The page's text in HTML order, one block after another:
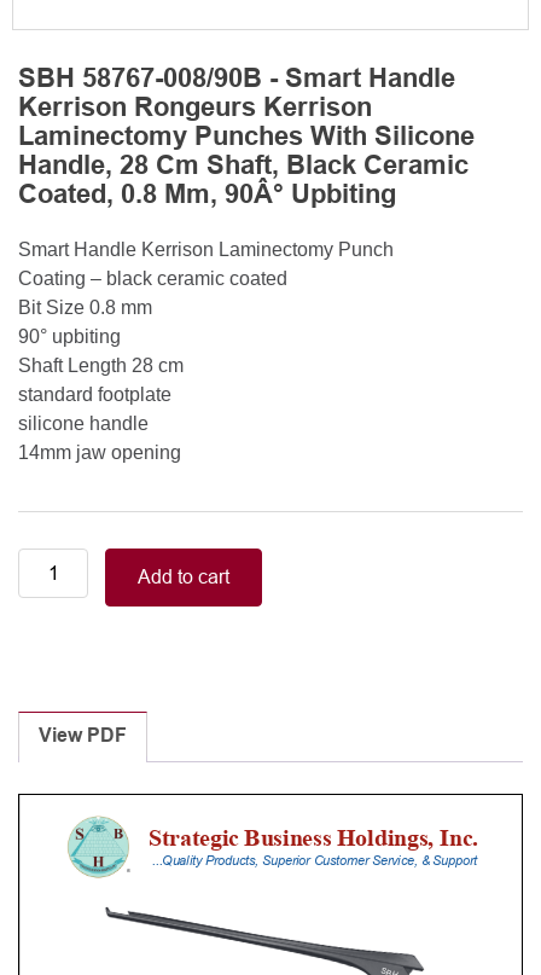
SBH 58767-008/90B - Smart Handle
Kerrison Rongeurs Kerrison
Laminectomy Punches With Silicone
Handle, 28 Cm Shaft, Black Ceramic
Coated, 0.8 Mm, 90Â° Upbiting
Smart Handle Kerrison Laminectomy Punch
Coating – black ceramic coated
Bit Size 0.8 mm
90° upbiting
Shaft Length 28 cm
standard footplate
silicone handle
14mm jaw opening
Smart
Handle
Laminectomy
Punches
With
Silicone
Handle,
Add to cart
View PDF